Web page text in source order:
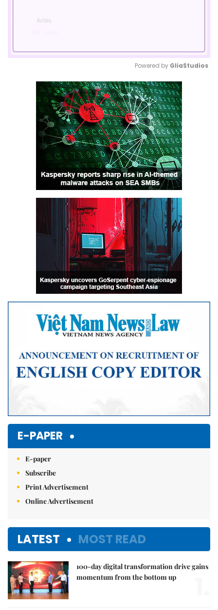
Mute
Powered by GliaStudios
E-PAPER
E-paper
Subscribe
Print Advertisement
Online Advertisement
LATEST MOST READ
100-day digital transformation drive gains
momentum from the bottom up